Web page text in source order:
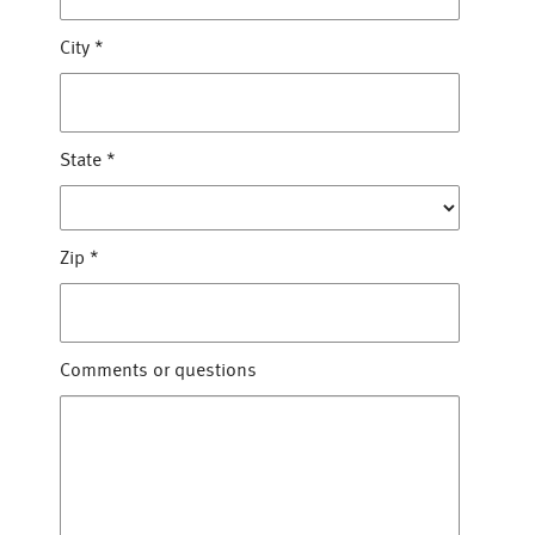
City *
State *
Zip *
Comments or questions